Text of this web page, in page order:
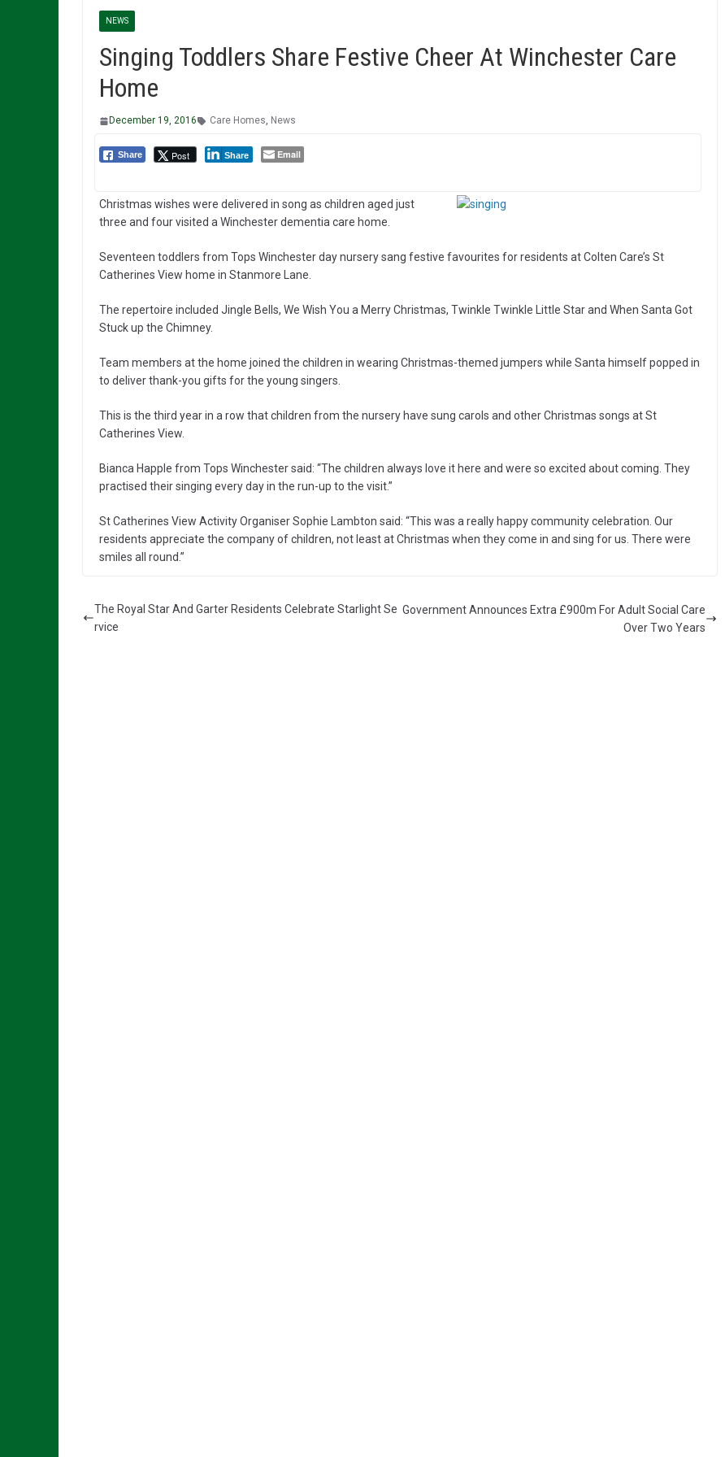
NEWS
Singing Toddlers Share Festive Cheer At Winchester Care
Home
December 19, 2016 Care Homes, News
Share Post Share Email
Christmas wishes were delivered in song as children aged just
three and four visited a Winchester dementia care home.
Seventeen toddlers from Tops Winchester day nursery sang festive favourites for residents at Colten Care’s St
Catherines View home in Stanmore Lane.
The repertoire included Jingle Bells, We Wish You a Merry Christmas, Twinkle Twinkle Little Star and When Santa Got
Stuck up the Chimney.
Team members at the home joined the children in wearing Christmas-themed jumpers while Santa himself popped in
to deliver thank-you gifts for the young singers.
This is the third year in a row that children from the nursery have sung carols and other Christmas songs at St
Catherines View.
Bianca Happle from Tops Winchester said: “The children always love it here and were so excited about coming. They
practised their singing every day in the run-up to the visit.”
St Catherines View Activity Organiser Sophie Lambton said: “This was a really happy community celebration. Our
residents appreciate the company of children, not least at Christmas when they come in and sing for us. There were
smiles all round.”
The Royal Star And Garter Residents Celebrate Starlight Se
rvice
Government Announces Extra £900m For Adult Social Care
Over Two Years